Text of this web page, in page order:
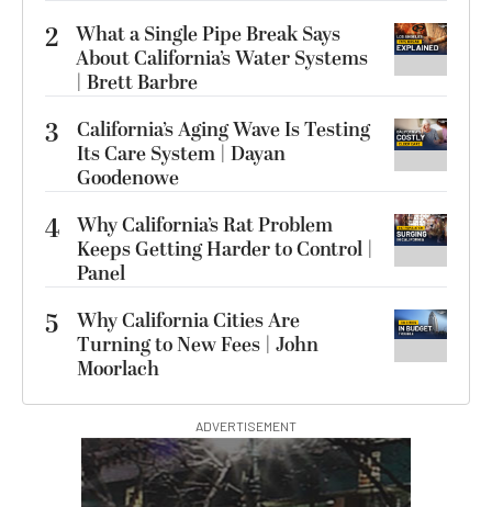
2 What a Single Pipe Break Says
About California’s Water Systems
| Brett Barbre
3
California’s Aging Wave Is Testing
Its Care System | Dayan
Goodenowe
4 Why California’s Rat Problem
Keeps Getting Harder to Control |
Panel
5
Why California Cities Are
Turning to New Fees | John
Moorlach
ADVERTISEMENT